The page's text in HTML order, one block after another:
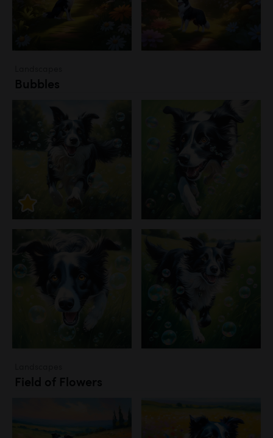
Bubbles
Field of Flowers